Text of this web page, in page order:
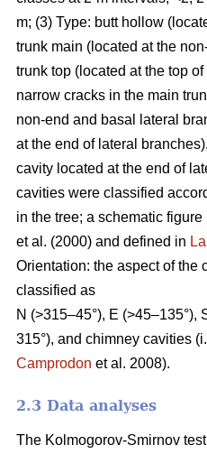
m; (3) Type: butt hollow
trunk main (located at the
trunk top (located at the top
narrow cracks in the main
non-end and basal lateral
at the end of lateral
cavity located at the end of
cavities were classified
in the tree; a schematic
et al. (2000) and defined in
Orientation: the aspect of the
classified as
N (>315–45°), E (>45–135°),
315°), and chimney cavities
Camprodon et al. 2008).
2.3 Data analyses
The Kolmogorov-Smirnov